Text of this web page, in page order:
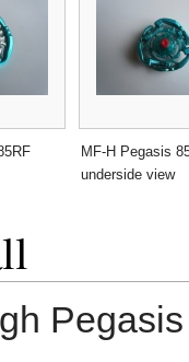
MF-H Pegasis
underside view